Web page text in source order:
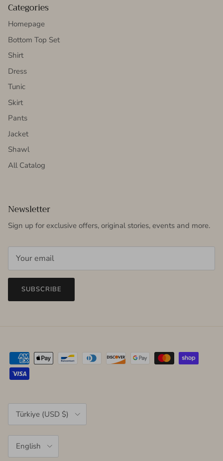
Categories
Homepage
Bottom Top Set
Shirt
Dress
Tunic
Skirt
Pants
Jacket
Shawl
All Catalog
Newsletter
Sign up for exclusive offers, original stories, events and more.
SUBSCRIBE
Country/Region
Türkiye (USD $)
English